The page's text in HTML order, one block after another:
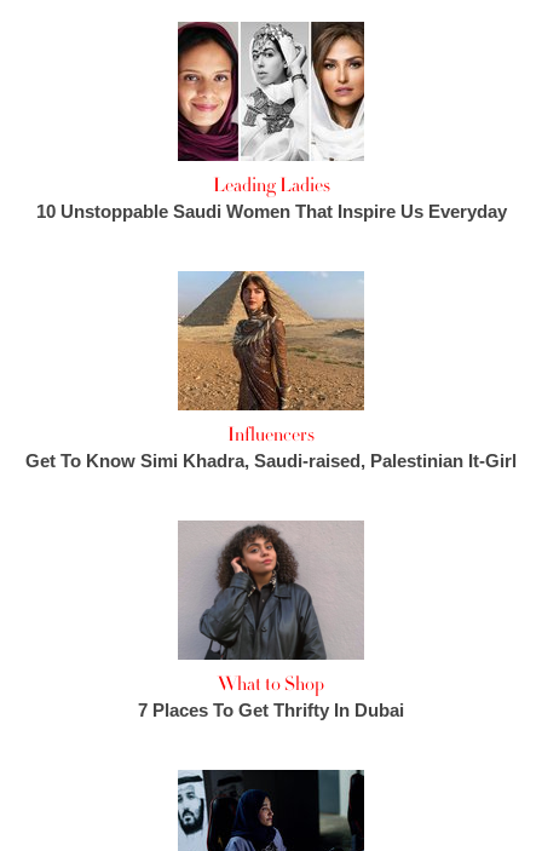
Leading Ladies
10 Unstoppable Saudi Women That Inspire Us Everyday
Influencers
Get To Know Simi Khadra, Saudi-raised, Palestinian It-Girl
What to Shop
7 Places To Get Thrifty In Dubai